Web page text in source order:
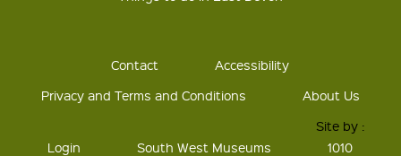
Contact
Accessibility
Privacy and Terms and Conditions
About Us
Login South West Museums
Site by :
1010